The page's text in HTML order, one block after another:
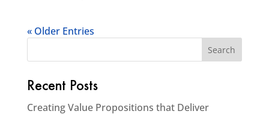
« Older Entries
Recent Posts
Creating Value Propositions that Deliver